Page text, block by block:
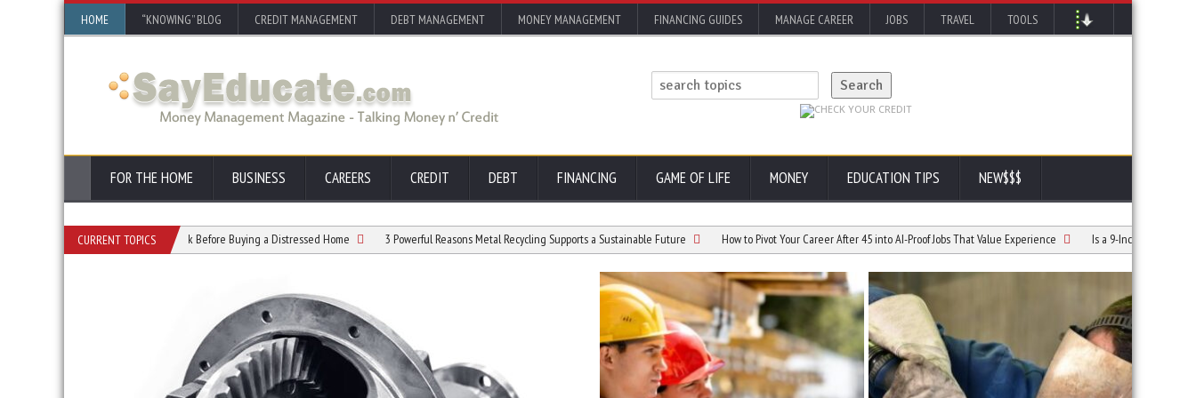
HOME “KNOWING” BLOG CREDIT MANAGEMENT DEBT MANAGEMENT MONEY MANAGEMENT FINANCING GUIDES MANAGE CAREER JOBS TRAVEL TOOLS
FOR THE HOME BUSINESS CAREERS CREDIT DEBT FINANCING GAME OF LIFE MONEY EDUCATION TIPS NEW$$$
CURRENT TOPICS
What To Check Before Buying a Distressed Home 3 Powerful Reasons Metal Recycling Supports a Sustainable Future How to Pivot Your Career After 45 into AI-Proof Jobs That Value Experience Is a 9-Inch Diff Conversion Right for